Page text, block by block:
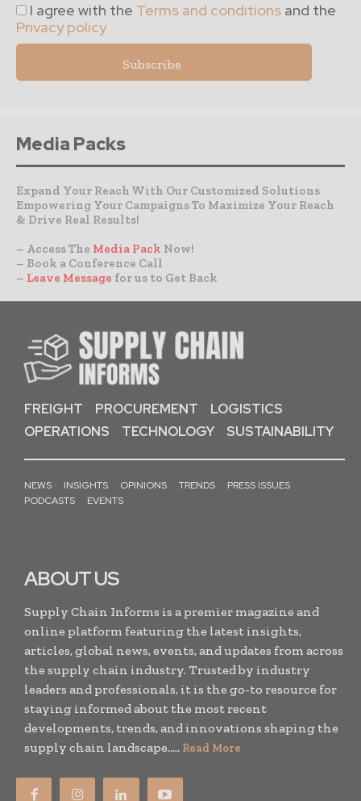
I agree with the Terms and conditions and the
Privacy policy
Media Packs
Expand Your Reach With Our Customized Solutions
Empowering Your Campaigns To Maximize Your Reach
& Drive Real Results!
– Access The Media Pack Now!
– Book a Conference Call
– Leave Message for us to Get Back
FREIGHT PROCUREMENT
LOGISTICS
OPERATIONS
TECHNOLOGY SUSTAINABILITY
NEWS INSIGHTS OPINIONS TRENDS
PRESS ISSUES
PODCASTS
EVENTS
ABOUT US
Supply Chain Informs is a premier magazine and
online platform featuring the latest insights,
articles, global news, events, and updates from across
the supply chain industry. Trusted by industry
leaders and professionals, it is the go-to resource for
staying informed about the most recent
developments, trends, and innovations shaping the
supply chain landscape..... Read More